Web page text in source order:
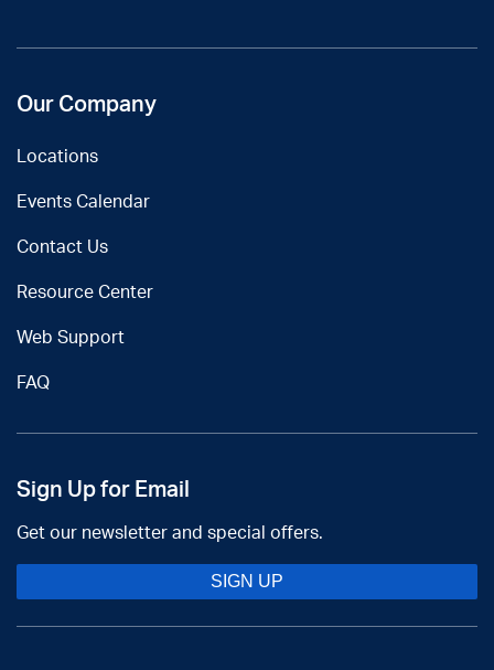
Our Company
Locations
Events Calendar
Contact Us
Resource Center
Web Support
FAQ
Sign Up for Email
Get our newsletter and special offers.
SIGN UP